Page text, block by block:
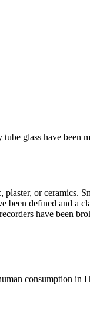
glass have
or ceramics.
been defined and
have been
consumption in